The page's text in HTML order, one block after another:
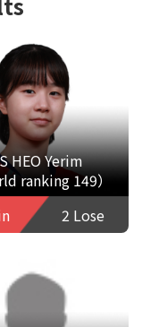
HEO Yerim
ranking 149）
2 Lose